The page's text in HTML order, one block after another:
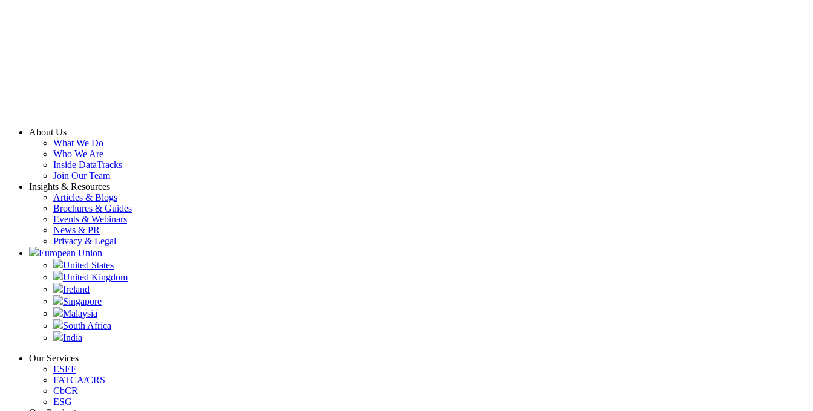
About Us
What We Do
Who We Are
Inside DataTracks
Join Our Team
Insights & Resources
Articles & Blogs
Brochures & Guides
Events & Webinars
News & PR
Privacy & Legal
European Union
United States
United Kingdom
Ireland
Singapore
Malaysia
South Africa
India
Our Services
ESEF
FATCA/CRS
CbCR
ESG